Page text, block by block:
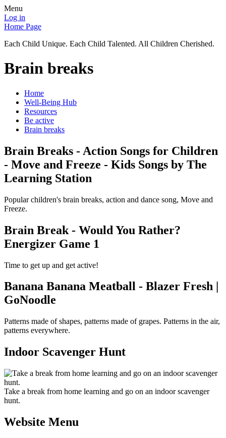
Menu
Log in
Home Page
Each Child Unique. Each Child Talented. All Children Cherished.
Brain breaks
Home
Well-Being Hub
Resources
Be active
Brain breaks
Brain Breaks - Action Songs for Children
- Move and Freeze - Kids Songs by The
Learning Station
Popular children's brain breaks, action and dance song, Move and
Freeze.
Brain Break - Would You Rather?
Energizer Game 1
Time to get up and get active!
Banana Banana Meatball - Blazer Fresh |
GoNoodle
Patterns made of shapes, patterns made of grapes. Patterns in the air,
patterns everywhere.
Indoor Scavenger Hunt
Take a break from home learning and go on an indoor scavenger
hunt.
Website Menu